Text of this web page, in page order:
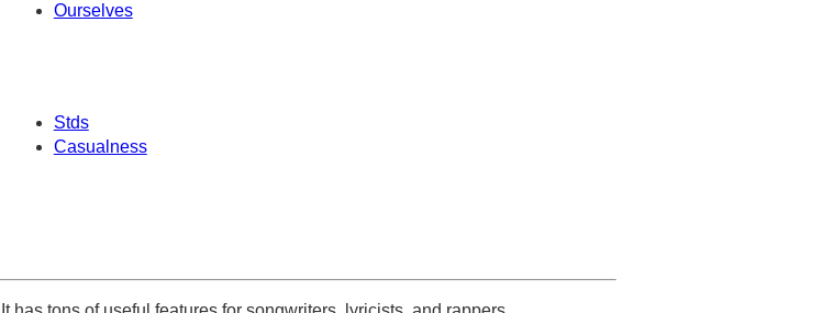
Ourselves
Stds
Casualness